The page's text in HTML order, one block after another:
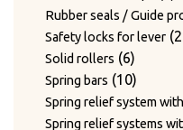
Rubber seals / Guide
Safety locks for lever
Solid rollers 66
products
Spring bars 1010
Spring relief system
Spring relief systems